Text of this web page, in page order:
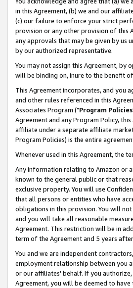
in this Agreement, (b) we and our
(c) our failure to enforce your strict
provision or any other provision of this
any approvals that may be given by us
by our authorized representative.
You may not assign this Agreement,
will be binding on, inure to the benefit
This Agreement incorporates, and you
and other rules referenced in this
Associates Program ("Program Policies
Agreement and any Program Policy,
affiliate under a separate affiliate
Program Policies) is the entire
Whenever used in this Agreement, the
Any information relating to Amazon or
known to the general public or that
exclusive property. You will use
that all persons or entities who have
obligations in this provision. You will
and you will take all reasonable
Agreement. This restriction will be in
term of the Agreement and 5 years
You and we are independent
employment relationship between you
or our affiliates' behalf. If you
Agreement, you will be deemed to